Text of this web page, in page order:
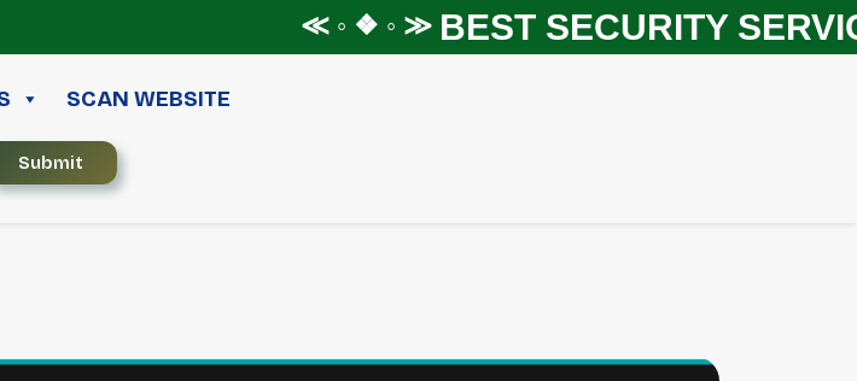
≪ ◦ ❖ ◦ ≫ BEST SECURITY
SCAN WEBSITE